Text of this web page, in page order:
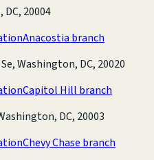
20004
Anacostia branch
Washington, DC, 20020
Capitol Hill branch
DC, 20003
Chevy Chase branch